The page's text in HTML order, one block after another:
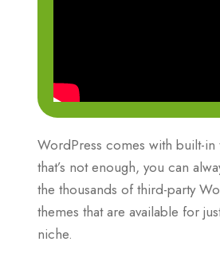
WordPress comes with built-in
that’s not enough, you can
the thousands of third-party
themes that are available for
niche.